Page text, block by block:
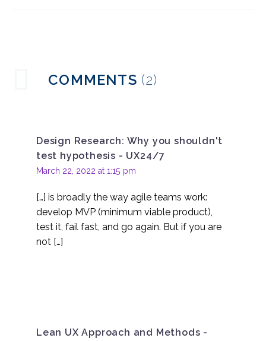
How to Successfully
Fail
COMMENTS (2)
Design Research: Why you shouldn't
test hypothesis - UX24/7
March 22, 2022 at 1:15 pm
[…] is broadly the way agile teams work:
develop MVP (minimum viable product),
test it, fail fast, and go again. But if you are
not […]
Lean UX Approach and Methods -